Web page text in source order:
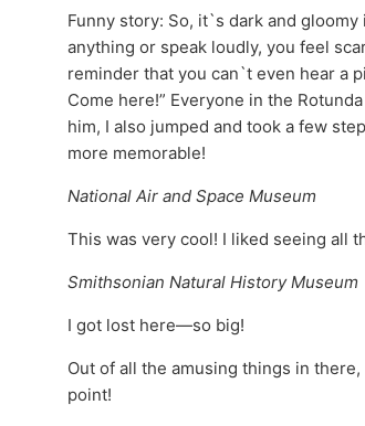
Funny story: So, it`s dark and
anything or speak loudly, you feel
reminder that you can`t even hear a
Come here!” Everyone in the
him, I also jumped and took a few
more memorable!
National Air and Space Museum
This was very cool! I liked seeing all
Smithsonian Natural History Museum
I got lost here—so big!
Out of all the amusing things in
point!